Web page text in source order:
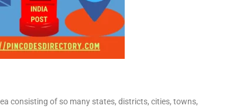
consisting of so many states, districts, cities, towns,